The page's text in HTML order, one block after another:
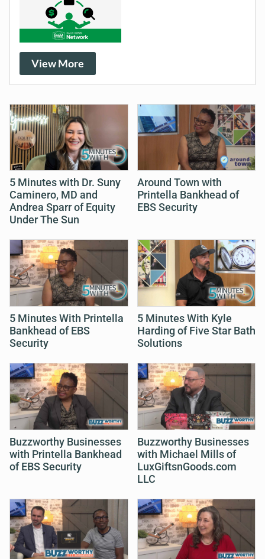
View More
5 Minutes with Dr. Suny
Caminero, MD and
Andrea Sparr of Equity
Under The Sun
Around Town with
Printella Bankhead of
EBS Security
5 Minutes With Printella
Bankhead of EBS
Security
5 Minutes With Kyle
Harding of Five Star Bath
Solutions
Buzzworthy Businesses
with Printella Bankhead
of EBS Security
Buzzworthy Businesses
with Michael Mills of
LuxGiftsnGoods.com
LLC